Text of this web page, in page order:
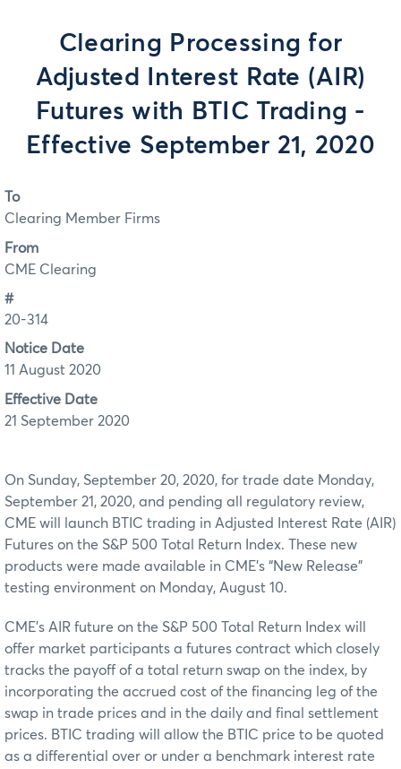
Clearing Processing for
Adjusted Interest Rate (AIR)
Futures with BTIC Trading -
Effective September 21, 2020
To
Clearing Member Firms
From
CME Clearing
#
20-314
Notice Date
11 August 2020
Effective Date
21 September 2020
On Sunday, September 20, 2020, for trade date Monday,
September 21, 2020, and pending all regulatory review,
CME will launch BTIC trading in Adjusted Interest Rate (AIR)
Futures on the S&P 500 Total Return Index. These new
products were made available in CME’s “New Release”
testing environment on Monday, August 10.
CME’s AIR future on the S&P 500 Total Return Index will
offer market participants a futures contract which closely
tracks the payoff of a total return swap on the index, by
incorporating the accrued cost of the financing leg of the
swap in trade prices and in the daily and final settlement
prices. BTIC trading will allow the BTIC price to be quoted
as a differential over or under a benchmark interest rate